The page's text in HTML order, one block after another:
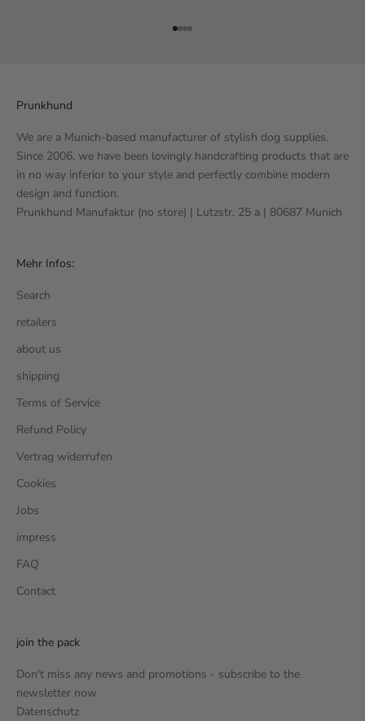
Go to item 1
Go to item 2
Go to item 3
Go to item 4
Prunkhund
We are a Munich-based manufacturer of stylish dog supplies.
Since 2006, we have been lovingly handcrafting products that are
in no way inferior to your style and perfectly combine modern
design and function.
Prunkhund Manufaktur (no store) | Lutzstr. 25 a | 80687 Munich
Mehr Infos:
Search
retailers
about us
shipping
Terms of Service
Refund Policy
Vertrag widerrufen
Cookies
Jobs
impress
FAQ
Contact
join the pack
Don't miss any news and promotions - subscribe to the
newsletter now
Datenschutz